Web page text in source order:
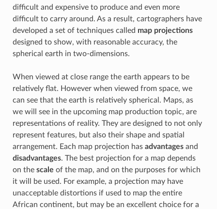
difficult and expensive to produce and even more
difficult to carry around. As a result, cartographers have
developed a set of techniques called map projections
designed to show, with reasonable accuracy, the
spherical earth in two-dimensions.
When viewed at close range the earth appears to be
relatively flat. However when viewed from space, we
can see that the earth is relatively spherical. Maps, as
we will see in the upcoming map production topic, are
representations of reality. They are designed to not only
represent features, but also their shape and spatial
arrangement. Each map projection has advantagesand
disadvantages. The best projection for a map depends
on the scale of the map, and on the purposes for which
it will be used. For example, a projection may have
unacceptable distortions if used to map the entire
African continent, but may be an excellent choice for a